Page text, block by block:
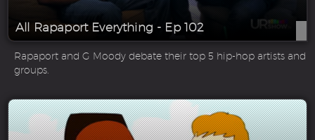
All Rapaport Everything - Ep 102
Rapaport and G Moody debate their top 5 hip-hop artists and
groups.